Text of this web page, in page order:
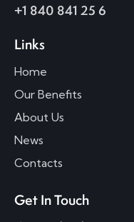
+1 840 841 25 6
Links
Home
Our Benefits
About Us
News
Contacts
Get In Touch